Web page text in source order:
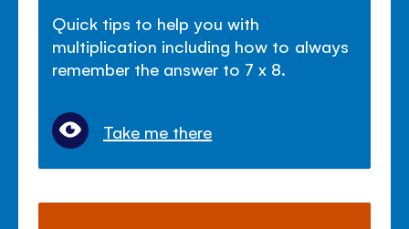
Quick tips to help you with
multiplication including how to always
remember the answer to 7 x 8.
Take me there